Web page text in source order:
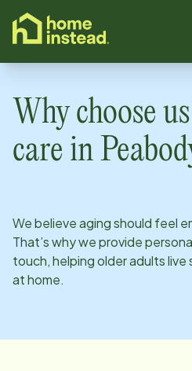
content
Why choose
care in
We believe aging should feel
That’s why we provide
touch, helping older adults
at home.